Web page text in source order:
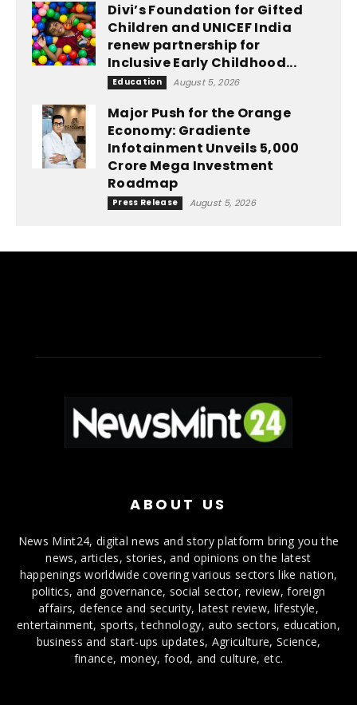
Divi’s Foundation for Gifted
Children and UNICEF India
renew partnership for
Inclusive Early Childhood...
Education August 5, 2026
Major Push for the Orange
Economy: Gradiente
Infotainment Unveils ₹5,000
Crore Mega Investment
Roadmap
Press Release August 5, 2026
ABOUT US
News Mint24, digital news and story platform bring you the
news, articles, stories, and opinions on the latest
happenings worldwide covering various sectors like nation,
politics, and governance, social sector, review, foreign
affairs, defence and security, latest review, lifestyle,
entertainment, sports, technology, auto sectors, education,
business and start-ups updates, Agriculture, Science,
finance, money, food, and culture, etc.